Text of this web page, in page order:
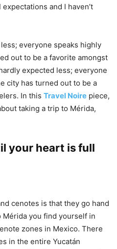
and I haven’t
everyone speaks highly
out to be a favorite amongst
expected less; everyone
city has turned out to be a
In this Travel Noire piece,
taking a trip to Mérida,
your heart is full
cenotes is that they go hand
Mérida you find yourself in
zones in Mexico. There
in the entire Yucatán